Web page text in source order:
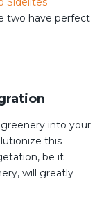
two have perfect
into your
this
be it
will greatly